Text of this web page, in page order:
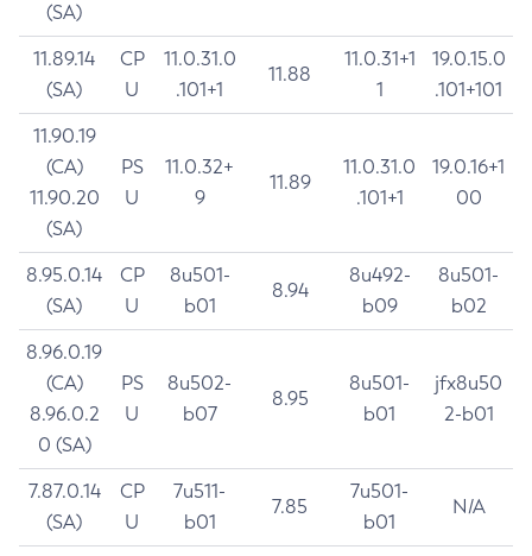
(SA)
11.89.14
(SA)
CP
U
11.0.31.0
.101+1
11.88
11.0.31+1
1
19.0.15.0
.101+101
11.90.19
(CA)
11.90.20
(SA)
PS
U
11.0.32+
9
11.89
11.0.31.0
.101+1
19.0.16+1
00
8.95.0.14
(SA)
CP
U
8u501-
b01
8.94
8u492-
b09
8u501-
b02
8.96.0.19
(CA)
8.96.0.2
0 (SA)
PS
U
8u502-
b07
8.95
8u501-
b01
jfx8u50
2-b01
7.87.0.14
(SA)
CP
U
7u511-
b01
7.85
7u501-
b01
N/A